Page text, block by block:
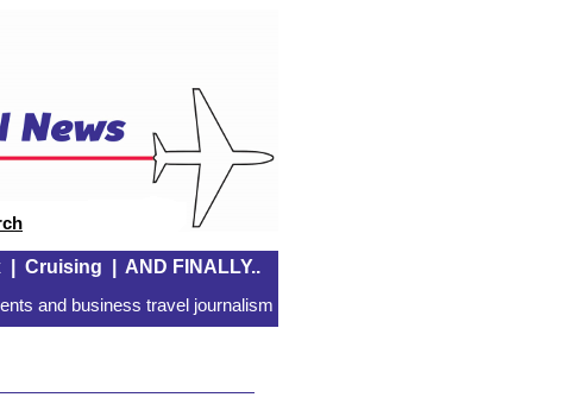
| Cruising AND FINALLY..
and business travel journalism